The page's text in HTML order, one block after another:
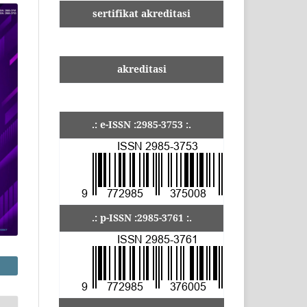
sertifikat akreditasi
akreditasi
.: e-ISSN :2985-3753 :.
.: p-ISSN :2985-3761 :.